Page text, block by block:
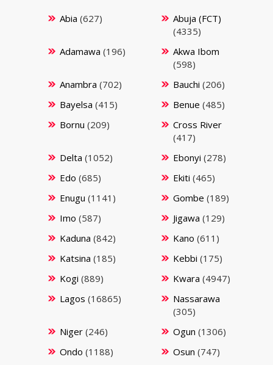
Abia (627)
Abuja (FCT)
(4335)
Adamawa (196)
Akwa Ibom
(598)
Anambra (702) Bauchi (206)
Bayelsa (415) Benue (485)
Bornu (209)
Cross River
(417)
Delta (1052) Ebonyi (278)
Edo (685) Ekiti (465)
Enugu (1141) Gombe (189)
Imo (587) Jigawa (129)
Kaduna (842) Kano (611)
Katsina (185) Kebbi (175)
Kogi (889) Kwara (4947)
Lagos (16865)
Nassarawa
(305)
Niger(246) Ogun (1306)
Ondo (1188) Osun (747)